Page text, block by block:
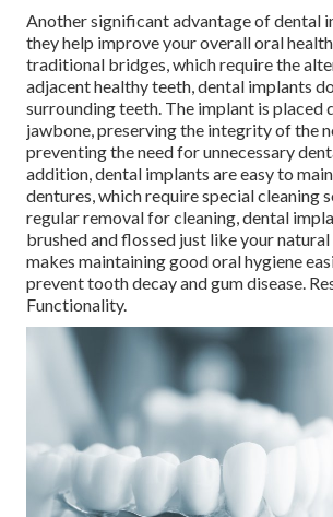
Another significant advantage of dental
they help improve your overall oral
traditional bridges, which require the
adjacent healthy teeth, dental implants
surrounding teeth. The implant is placed
jawbone, preserving the integrity of the
preventing the need for unnecessary
addition, dental implants are easy to
dentures, which require special cleaning
regular removal for cleaning, dental
brushed and flossed just like your
makes maintaining good oral hygiene
prevent tooth decay and gum disease.
Functionality.